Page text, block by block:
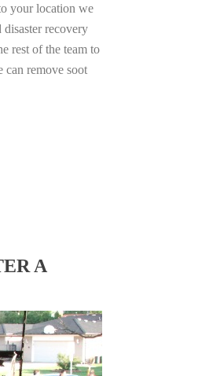
your location we
recovery
rest of the team to
can remove soot
A